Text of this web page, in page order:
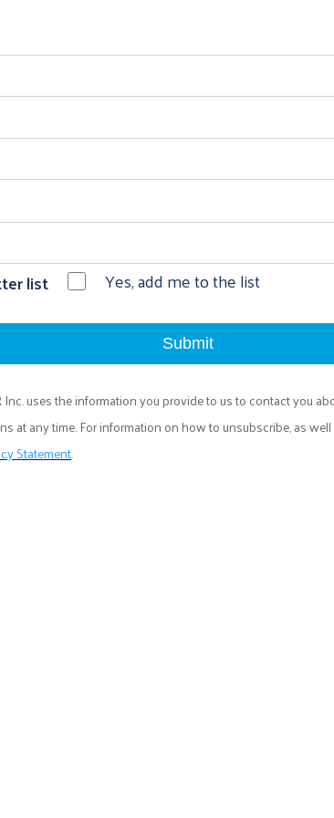
list Yes, add me to the list
uses the information you provide to us to contact you
at any time. For information on how to unsubscribe, as
Statement.